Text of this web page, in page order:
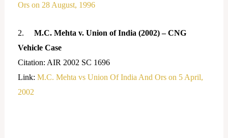
Ors on 28 August, 1996
2. M.C. Mehta v. Union of India (2002) – CNG
Vehicle Case
Citation: AIR 2002 SC 1696
Link: M.C. Mehta vs Union Of India And Ors on 5 April,
2002